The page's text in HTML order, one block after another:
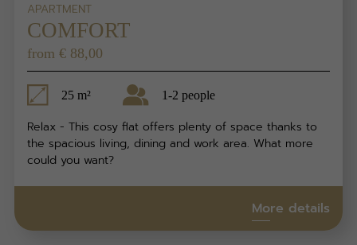
APARTMENT
COMFORT
from € 88,00
25 m² 1-2 people
Relax - This cosy flat offers plenty of space thanks to
the spacious living, dining and work area. What more
could you want?
More details